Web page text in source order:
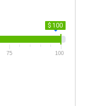
$ 100
75 100